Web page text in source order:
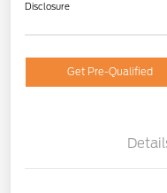
Disclosure
Get Pre-Qualified